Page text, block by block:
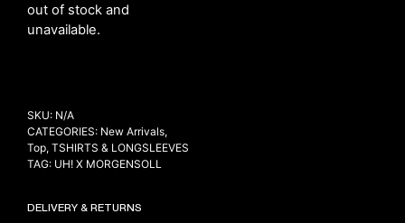
ABOUT
CONTACT
out of stock and
unavailable.
SKU: N/A
CATEGORIES: New Arrivals,
Top, TSHIRTS & LONGSLEEVES
TAG: UH! X MORGENSOLL
DELIVERY & RETURNS